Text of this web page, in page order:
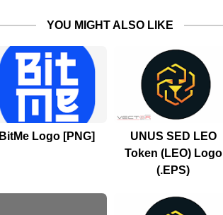
YOU MIGHT ALSO LIKE
BitMe Logo [PNG]
UNUS SED LEO
Token (LEO) Logo
(.EPS)